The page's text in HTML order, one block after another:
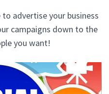
advertise your business
campaigns down to the
you want!